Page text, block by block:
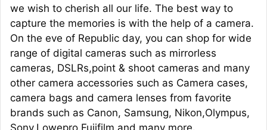
we wish to cherish all our life. The best way to
capture the memories is with the help of a camera.
On the eve of Republic day, you can shop for wide
range of digital cameras such as mirrorless
cameras, DSLRs,point & shoot cameras and many
other camera accessories such as Camera cases,
camera bags and camera lenses from favorite
brands such as Canon, Samsung, Nikon,Olympus,
Sony,Lowepro,Fujifilm and many more.